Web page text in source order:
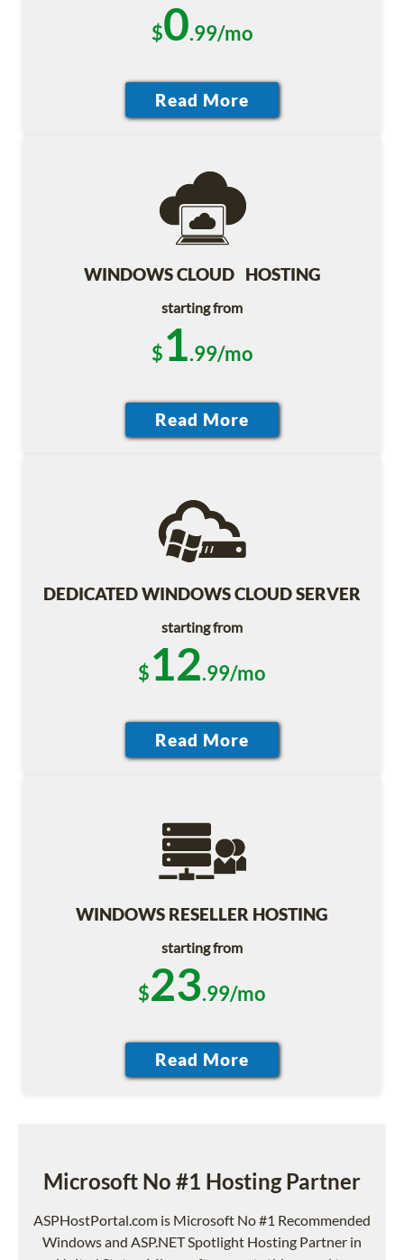
$0.99/mo
WINDOWS CLOUD HOSTING
starting from
$1.99/mo
DEDICATED WINDOWS CLOUD SERVER
starting from
$12.99/mo
WINDOWS RESELLER HOSTING
starting from
$23.99/mo
Microsoft No #1 Hosting Partner
ASPHostPortal.com is Microsoft No #1 Recommended
Windows and ASP.NET Spotlight Hosting Partner in